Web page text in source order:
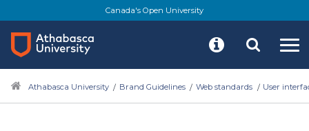
to
main
content
Canada's Open University
Athabasca University Brand Guidelines Web standards User